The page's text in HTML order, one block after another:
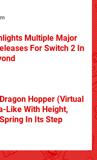
Multiple Major
For Switch 2 In
Hopper (Virtual
Like With Height,
In Its Step